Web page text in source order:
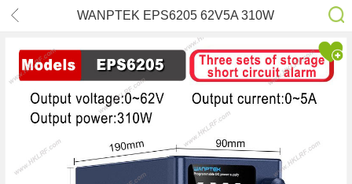
WANPTEK EPS6205 62V5A 310W
Adjustable DC Stabilized Ammeter
Digital Display Power Supply